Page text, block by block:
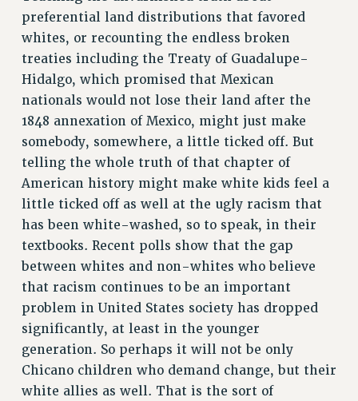
preferential land distributions that favored
whites, or recounting the endless broken
treaties including the Treaty of Guadalupe-
Hidalgo, which promised that Mexican
nationals would not lose their land after the
1848 annexation of Mexico, might just make
somebody, somewhere, a little ticked off. But
telling the whole truth of that chapter of
American history might make white kids feel a
little ticked off as well at the ugly racism that
has been white-washed, so to speak, in their
textbooks. Recent polls show that the gap
between whites and non-whites who believe
that racism continues to be an important
problem in United States society has dropped
significantly, at least in the younger
generation. So perhaps it will not be only
Chicano children who demand change, but their
white allies as well. That is the sort of